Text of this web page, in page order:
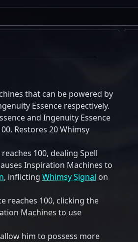
that can be powered by
Essence respectively.
and Ingenuity Essence
Restores 20 Whimsy
100, dealing Spell
Inspiration Machines to
, inflicting Whimsy Signal on
reaches 100, clicking the
Machines to use
him to possess more